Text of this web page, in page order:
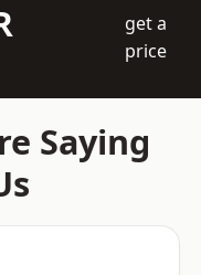
get a
price
Saying